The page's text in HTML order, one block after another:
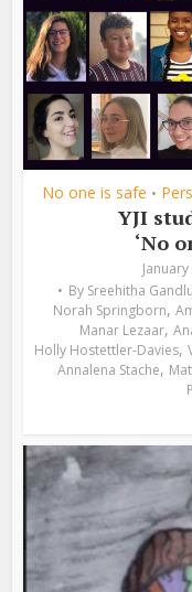
No one is safe •
YJI
‘No
By Sreehitha
Norah Springborn,
Manar Lezaar,
Holly Hostettler-Davies,
Annalena Stache,